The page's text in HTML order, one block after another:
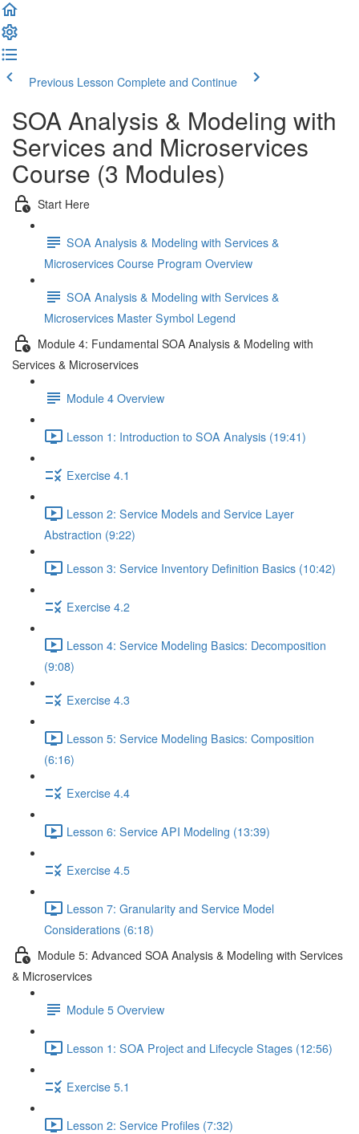
Previous Lesson Complete and Continue
SOA Analysis & Modeling with
Services and Microservices
Course (3 Modules)
Start Here
SOA Analysis & Modeling with Services &
Microservices Course Program Overview
SOA Analysis & Modeling with Services &
Microservices Master Symbol Legend
Module 4: Fundamental SOA Analysis & Modeling with
Services & Microservices
Module 4 Overview
Lesson 1: Introduction to SOA Analysis (19:41)
Exercise 4.1
Lesson 2: Service Models and Service Layer
Abstraction (9:22)
Lesson 3: Service Inventory Definition Basics (10:42)
Exercise 4.2
Lesson 4: Service Modeling Basics: Decomposition
(9:08)
Exercise 4.3
Lesson 5: Service Modeling Basics: Composition
(6:16)
Exercise 4.4
Lesson 6: Service API Modeling (13:39)
Exercise 4.5
Lesson 7: Granularity and Service Model
Considerations (6:18)
Module 5: Advanced SOA Analysis & Modeling with Services
& Microservices
Module 5 Overview
Lesson 1: SOA Project and Lifecycle Stages (12:56)
Exercise 5.1
Lesson 2: Service Profiles (7:32)